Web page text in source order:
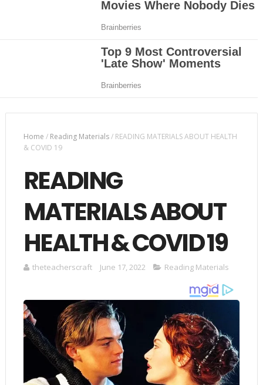
Home / Reading Materials/ READING MATERIALS ABOUT HEALTH
& COVID 19
READING
MATERIALS ABOUT
HEALTH & COVID 19
theteacherscraft June 17, 2022 Reading Materials